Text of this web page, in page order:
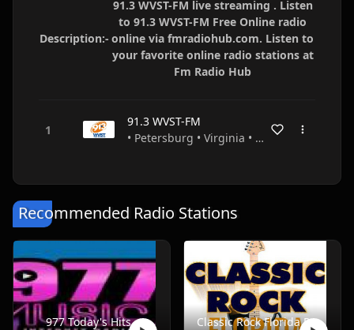
Description:-
91.3 WVST-FM live streaming . Listen
to 91.3 WVST-FM Free Online radio
online via fmradiohub.com. Listen to
your favorite online radio stations at
Fm Radio Hub
91.3 WVST-FM
• Petersburg • Virginia • USA
Recommended Radio Stations
977 Today's Hits Classic Rock Florida Radio